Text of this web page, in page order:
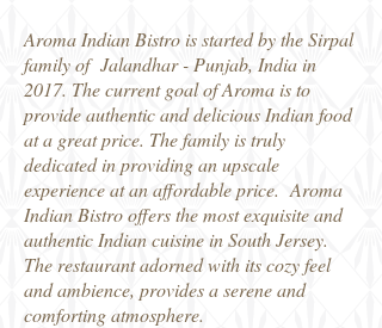
Aroma Indian Bistro is started by the Sirpal
family of Jalandhar - Punjab, India in
2017. The current goal of Aroma is to
provide authentic and delicious Indian food
at a great price. The family is truly
dedicated in providing an upscale
experience at an affordable price. Aroma
Indian Bistro offers the most exquisite and
authentic Indian cuisine in South Jersey.
The restaurant adorned with its cozy feel
and ambience, provides a serene and
comforting atmosphere.